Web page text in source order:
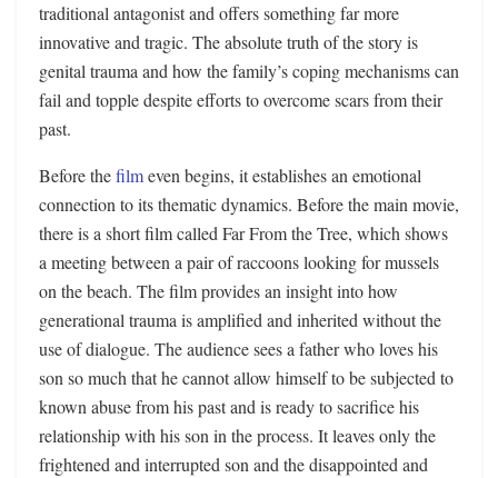
traditional antagonist and offers something far more
innovative and tragic. The absolute truth of the story is
genital trauma and how the family’s coping mechanisms can
fail and topple despite efforts to overcome scars from their
past.
Before thefilmeven begins, it establishes an emotional
connection to its thematic dynamics. Before the main movie,
there is a short film called Far From the Tree, which shows
a meeting between a pair of raccoons looking for mussels
on the beach. The film provides an insight into how
generational trauma is amplified and inherited without the
use of dialogue. The audience sees a father who loves his
son so much that he cannot allow himself to be subjected to
known abuse from his past and is ready to sacrifice his
relationship with his son in the process. It leaves only the
frightened and interrupted son and the disappointed and